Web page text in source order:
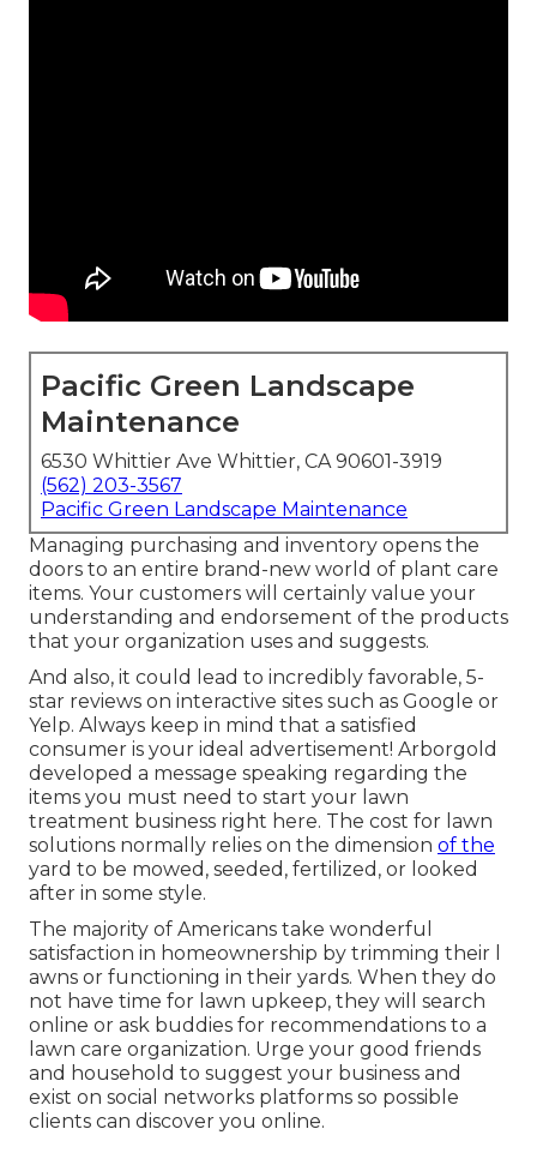
Pacific Green Landscape
Maintenance
6530 Whittier Ave Whittier, CA 90601-3919
(562) 203-3567
Pacific Green Landscape Maintenance
Managing purchasing and inventory opens the
doors to an entire brand-new world of plant care
items. Your customers will certainly value your
understanding and endorsement of the products
that your organization uses and suggests.
And also, it could lead to incredibly favorable, 5-
star reviews on interactive sites such as Google or
Yelp. Always keep in mind that a satisfied
consumer is your ideal advertisement! Arborgold
developed a message speaking regarding the
items you must need to start your lawn
treatment business right here. The cost for lawn
solutions normally relies on the dimension of the
yard to be mowed, seeded, fertilized, or looked
after in some style.
The majority of Americans take wonderful
satisfaction in homeownership by trimming their l
awns or functioning in their yards. When they do
not have time for lawn upkeep, they will search
online or ask buddies for recommendations to a
lawn care organization. Urge your good friends
and household to suggest your business and
exist on social networks platforms so possible
clients can discover you online.